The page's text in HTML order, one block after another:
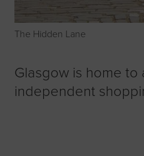
The Hidden Lane
Glasgow is home
independent